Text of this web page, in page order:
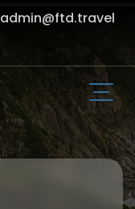
admin@ftd.travel